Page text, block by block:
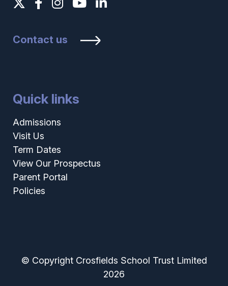
Contact us
Quick links
Admissions
Visit Us
Term Dates
View Our Prospectus
Parent Portal
Policies
© Copyright Crosfields School Trust Limited
2026